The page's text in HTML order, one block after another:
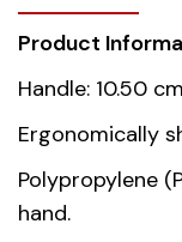
Product
Handle: 10.50
Ergonomically
Polypropylene
hand.
Weight
Dimensions
Country of
origin